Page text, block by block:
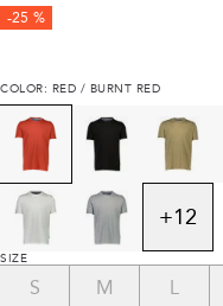
-25 %
COLOR: RED / BURNT RED
+12
SIZE
S M L